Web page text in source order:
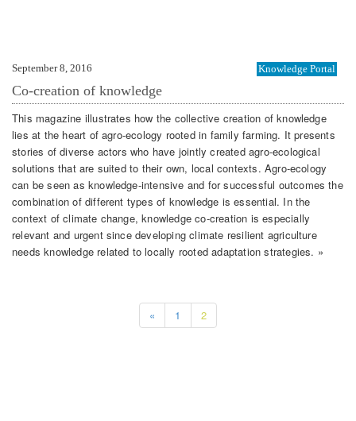
September 8, 2016 Knowledge Portal
Co-creation of knowledge
This magazine illustrates how the collective creation of knowledge
lies at the heart of agro-ecology rooted in family farming. It presents
stories of diverse actors who have jointly created agro-ecological
solutions that are suited to their own, local contexts. Agro-ecology
can be seen as knowledge-intensive and for successful outcomes the
combination of different types of knowledge is essential. In the
context of climate change, knowledge co-creation is especially
relevant and urgent since developing climate resilient agriculture
needs knowledge related to locally rooted adaptation strategies. »
« 1 2